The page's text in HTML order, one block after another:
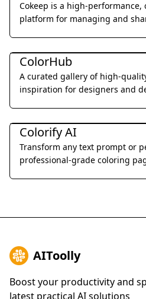
Cokeep is a high-
platform for managing and
Art & Creative Design
ColorHub
A curated gallery of high-
inspiration for designers and
Art & Creative Design
Colorify AI
Transform any text prompt or
professional-grade coloring
AIToolly
Boost your productivity and
latest practical AI solutions